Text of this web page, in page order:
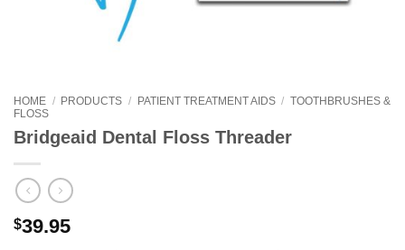
HOME / PRODUCTS / PATIENT TREATMENT AIDS / TOOTHBRUSHES &
FLOSS
Bridgeaid Dental Floss Threader
$39.95